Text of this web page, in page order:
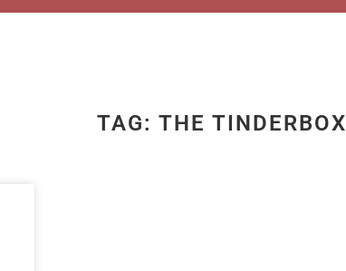
TAG: THE TINDERBOX